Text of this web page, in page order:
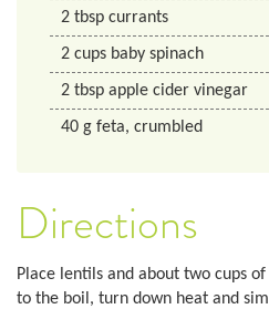
2 tbsp currants
2 cups baby spinach
2 tbsp apple cider vinegar
40 g feta, crumbled
Directions
Place lentils and about two cups
to the boil, turn down heat and